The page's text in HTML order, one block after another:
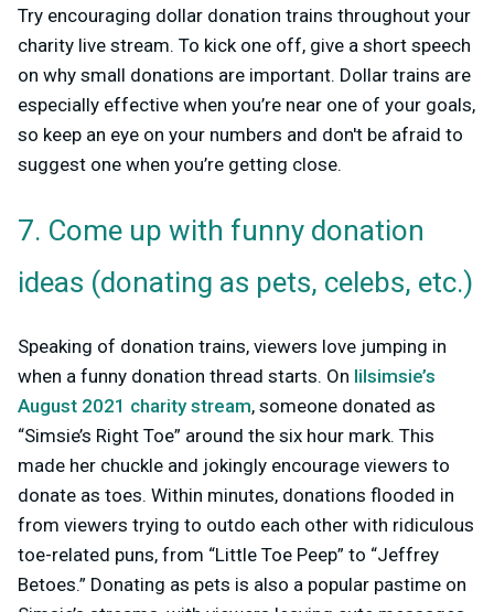
Try encouraging dollar donation trains throughout your
charity live stream. To kick one off, give a short speech
on why small donations are important. Dollar trains are
especially effective when you’re near one of your goals,
so keep an eye on your numbers and don't be afraid to
suggest one when you’re getting close.
7. Come up with funny donation
ideas (donating as pets, celebs, etc.)
Speaking of donation trains, viewers love jumping in
when a funny donation thread starts. On lilsimsie’s
August 2021 charity stream, someone donated as
“Simsie’s Right Toe” around the six hour mark. This
made her chuckle and jokingly encourage viewers to
donate as toes. Within minutes, donations flooded in
from viewers trying to outdo each other with ridiculous
toe-related puns, from “Little Toe Peep” to “Jeffrey
Betoes.” Donating as pets is also a popular pastime on